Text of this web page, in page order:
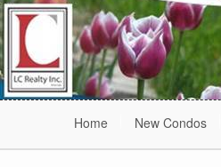
Home New Condos